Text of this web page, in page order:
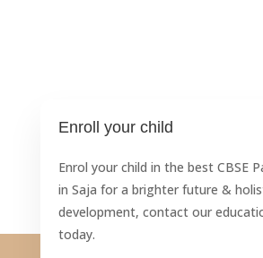
Enroll your child
Enrol your child in the best CBSE
in Saja for a brighter future &
development, contact our
today.